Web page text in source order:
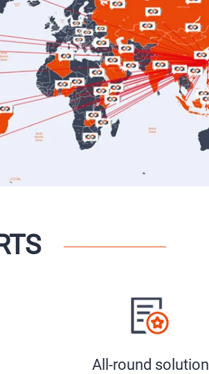
All-round solution